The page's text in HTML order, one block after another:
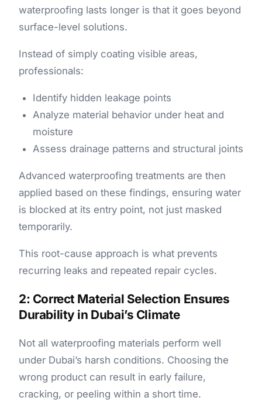
waterproofing lasts longer is that it goes beyond
surface-level solutions.
Instead of simply coating visible areas,
professionals:
Identify hidden leakage points
Analyze material behavior under heat and
moisture
Assess drainage patterns and structural joints
Advanced waterproofing treatments are then
applied based on these findings, ensuring water
is blocked at its entry point, not just masked
temporarily.
This root-cause approach is what prevents
recurring leaks and repeated repair cycles.
2: Correct Material Selection Ensures
Durability in Dubai’s Climate
Not all waterproofing materials perform well
under Dubai’s harsh conditions. Choosing the
wrong product can result in early failure,
cracking, or peeling within a short time.